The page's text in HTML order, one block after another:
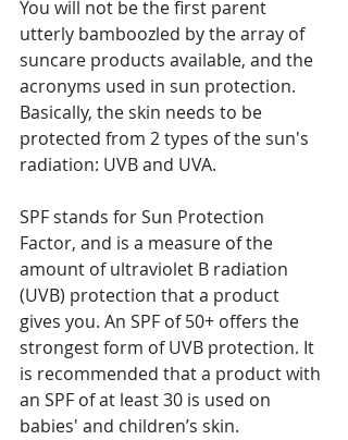
You will not be the first parent
utterly bamboozled by the array of
suncare products available, and the
acronyms used in sun protection.
Basically, the skin needs to be
protected from 2 types of the sun's
radiation: UVB and UVA.
SPF stands for Sun Protection
Factor, and is a measure of the
amount of ultraviolet B radiation
(UVB) protection that a product
gives you. An SPF of 50+ offers the
strongest form of UVB protection. It
is recommended that a product with
an SPF of at least 30 is used on
babies' and children’s skin.